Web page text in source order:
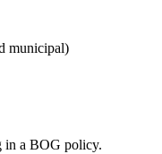
municipal)
in a BOG policy.